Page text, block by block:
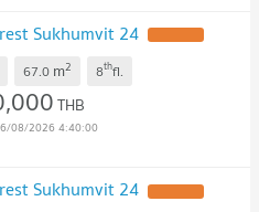
Sukhumvit 24
67.0 m2 8thfl.
THB
08/2026 4:40:00
Sukhumvit 24